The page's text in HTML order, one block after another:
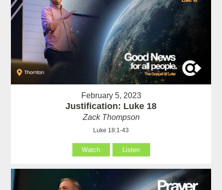
February 5, 2023
Justification: Luke 18
Zack Thompson
Luke 18:1-43
Watch Listen